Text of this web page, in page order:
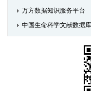
万方数据知识服务平台
中国生命科学文献数据库